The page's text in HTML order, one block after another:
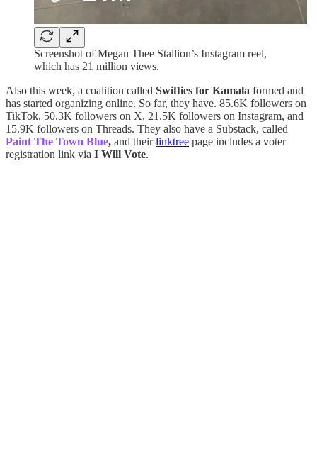
Screenshot of Megan Thee Stallion’s Instagram reel,
which has 21 million views.
Also this week, a coalition called Swifties for Kamala formed and
has started organizing online. So far, they have. 85.6K followers on
TikTok, 50.3K followers on X, 21.5K followers on Instagram, and
15.9K followers on Threads. They also have a Substack, called
Paint The Town Blue, and theirlinktree page includes a voter
registration link via I Will Vote.